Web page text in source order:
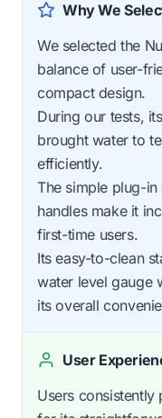
Why We
We selected the
balance of user-
compact design.
During our tests,
brought water to
efficiently.
The simple plug-
handles make it
first-time users.
Its easy-to-clean
water level gauge
its overall
User
Users consistently